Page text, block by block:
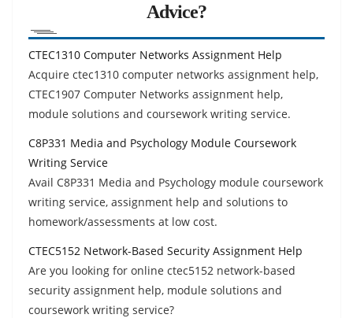
Advice?
CTEC1310 Computer Networks Assignment Help
Acquire ctec1310 computer networks assignment help,
CTEC1907 Computer Networks assignment help,
module solutions and coursework writing service.
C8P331 Media and Psychology Module Coursework
Writing Service
Avail C8P331 Media and Psychology module coursework
writing service, assignment help and solutions to
homework/assessments at low cost.
CTEC5152 Network-Based Security Assignment Help
Are you looking for online ctec5152 network-based
security assignment help, module solutions and
coursework writing service?